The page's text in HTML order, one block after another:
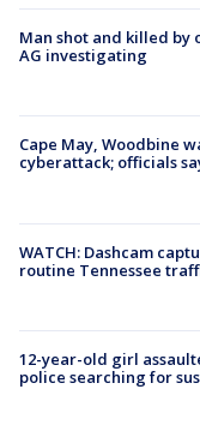
Man shot and killed by
AG investigating
Cape May, Woodbine
cyberattack; officials
WATCH: Dashcam
routine Tennessee
12-year-old girl
police searching for